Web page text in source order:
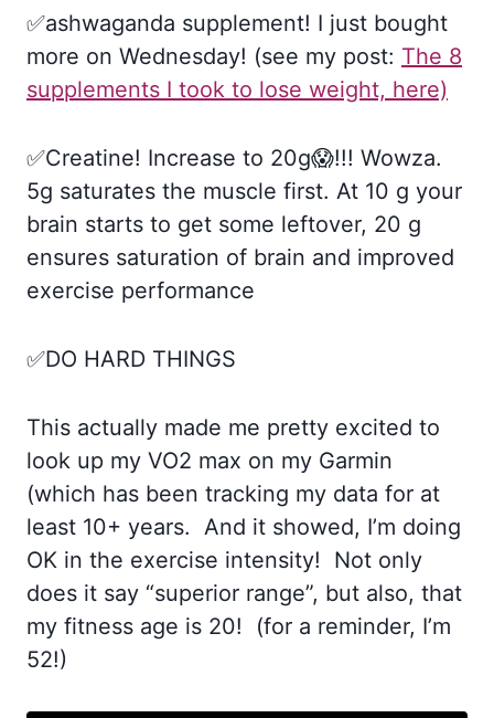
✅ashwaganda supplement! I just bought
more on Wednesday! (see my post: The 8
supplements I took to lose weight, here)
✅Creatine! Increase to 20g😱!!! Wowza.
5g saturates the muscle first. At 10 g your
brain starts to get some leftover, 20 g
ensures saturation of brain and improved
exercise performance
✅DO HARD THINGS
This actually made me pretty excited to
look up my VO2 max on my Garmin
(which has been tracking my data for at
least 10+ years. And it showed, I’m doing
OK in the exercise intensity! Not only
does it say “superior range”, but also, that
my fitness age is 20! (for a reminder, I’m
52!)